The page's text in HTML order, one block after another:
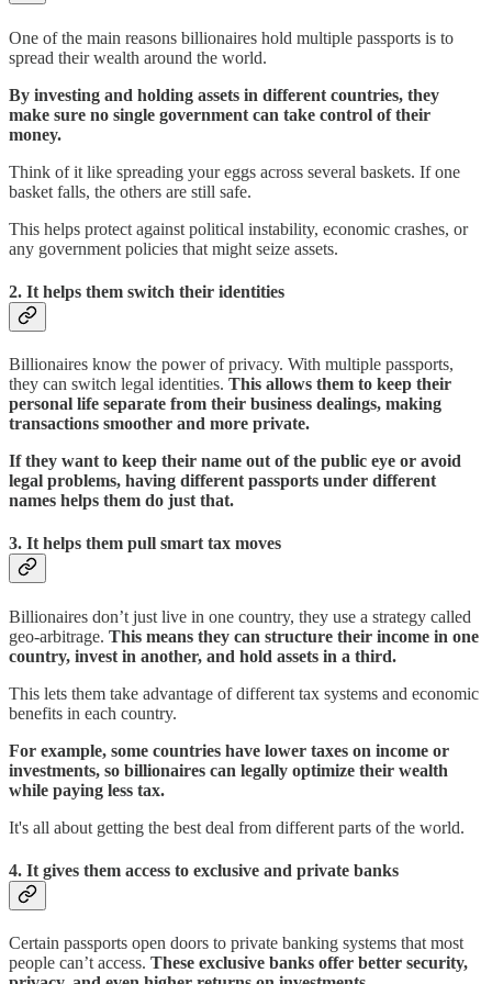
One of the main reasons billionaires hold multiple passports is to
spread their wealth around the world.
By investing and holding assets in different countries, they
make sure no single government can take control of their
money.
Think of it like spreading your eggs across several baskets. If one
basket falls, the others are still safe.
This helps protect against political instability, economic crashes, or
any government policies that might seize assets.
2. It helps them switch their identities
Billionaires know the power of privacy. With multiple passports,
they can switch legal identities. This allows them to keep their
personal life separate from their business dealings, making
transactions smoother and more private.
If they want to keep their name out of the public eye or avoid
legal problems, having different passports under different
names helps them do just that.
3. It helps them pull smart tax moves
Billionaires don’t just live in one country, they use a strategy called
geo-arbitrage. This means they can structure their income in one
country, invest in another, and hold assets in a third.
This lets them take advantage of different tax systems and economic
benefits in each country.
For example, some countries have lower taxes on income or
investments, so billionaires can legally optimize their wealth
while paying less tax.
It's all about getting the best deal from different parts of the world.
4. It gives them access to exclusive and private banks
Certain passports open doors to private banking systems that most
people can’t access. These exclusive banks offer better security,